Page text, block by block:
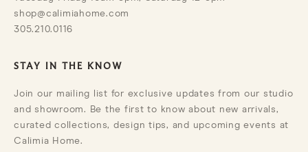
shop@calimiahome.com
305.210.0116
STAY IN THE KNOW
Join our mailing list for exclusive updates from our studio
and showroom. Be the first to know about new arrivals,
curated collections, design tips, and upcoming events at
Calimia Home.